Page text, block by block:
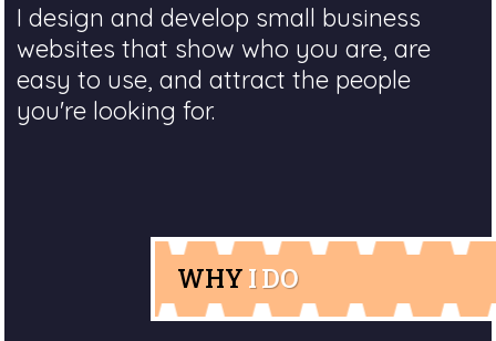
I design and develop small business
websites that show who you are, are
easy to use, and attract the people
you're looking for.
WHY I DO